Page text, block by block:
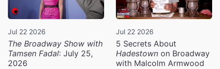
Jul 22 2026
The Broadway Show with
Tamsen Fadal: July 25,
2026
Jul 22 2026
5 Secrets About
Hadestown on Broadway
with Malcolm Armwood